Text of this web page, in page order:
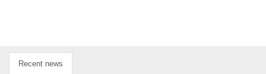
Recent news